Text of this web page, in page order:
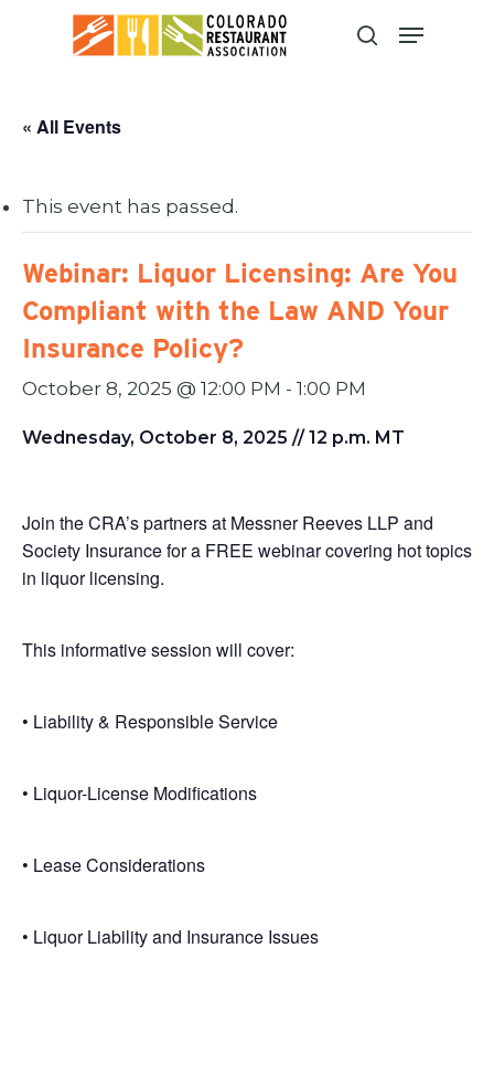
« All Events
This event has passed.
Webinar: Liquor Licensing: Are You
Compliant with the Law AND Your
Insurance Policy?
October 8, 2025 @ 12:00 PM - 1:00 PM
Wednesday, October 8, 2025 // 12 p.m. MT
Join the CRA’s partners at Messner Reeves LLP and
Society Insurance for a FREE webinar covering hot topics
in liquor licensing.
This informative session will cover:
• Liability & Responsible Service
• Liquor-License Modifications
• Lease Considerations
• Liquor Liability and Insurance Issues